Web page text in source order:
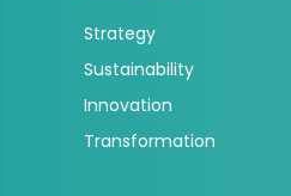
Strategy
Sustainability
Innovation
Transformation